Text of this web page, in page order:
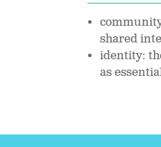
shared
identity:
as